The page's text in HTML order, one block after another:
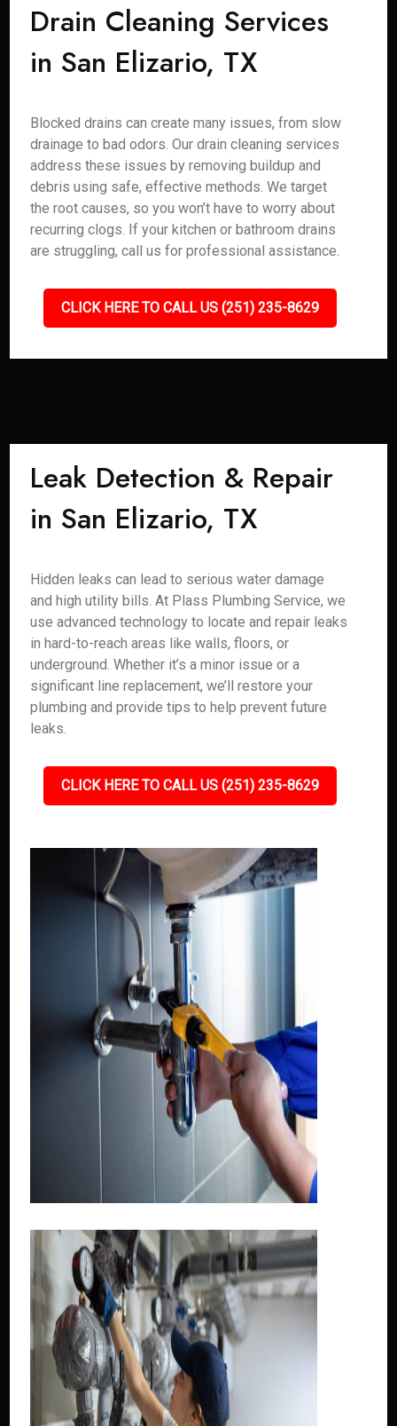
Drain Cleaning Services
in San Elizario, TX
Blocked drains can create many issues, from slow
drainage to bad odors. Our drain cleaning services
address these issues by removing buildup and
debris using safe, effective methods. We target
the root causes, so you won’t have to worry about
recurring clogs. If your kitchen or bathroom drains
are struggling, call us for professional assistance.
CLICK HERE TO CALL US (251) 235-8629
Leak Detection & Repair
in San Elizario, TX
Hidden leaks can lead to serious water damage
and high utility bills. At Plass Plumbing Service, we
use advanced technology to locate and repair leaks
in hard-to-reach areas like walls, floors, or
underground. Whether it’s a minor issue or a
significant line replacement, we’ll restore your
plumbing and provide tips to help prevent future
leaks.
CLICK HERE TO CALL US (251) 235-8629